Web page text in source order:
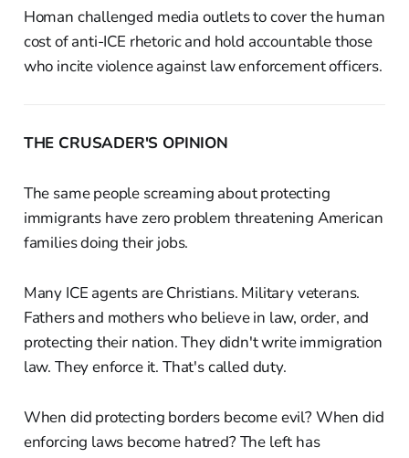
Homan challenged media outlets to cover the human
cost of anti-ICE rhetoric and hold accountable those
who incite violence against law enforcement officers.
THE CRUSADER'S OPINION
The same people screaming about protecting
immigrants have zero problem threatening American
families doing their jobs.
Many ICE agents are Christians. Military veterans.
Fathers and mothers who believe in law, order, and
protecting their nation. They didn't write immigration
law. They enforce it. That's called duty.
When did protecting borders become evil? When did
enforcing laws become hatred? The left has